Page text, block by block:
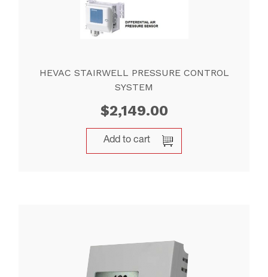
HEVAC STAIRWELL PRESSURE CONTROL
SYSTEM
$2,149.00
Add to cart